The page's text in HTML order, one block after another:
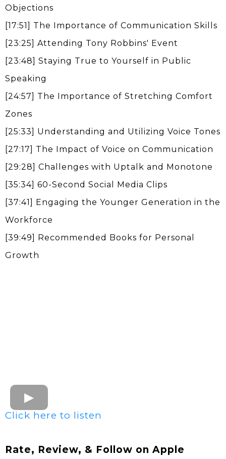
Objections
[17:51] The Importance of Communication Skills
[23:25] Attending Tony Robbins' Event
[23:48] Staying True to Yourself in Public
Speaking
[24:57] The Importance of Stretching Comfort
Zones
[25:33] Understanding and Utilizing Voice Tones
[27:17] The Impact of Voice on Communication
[29:28] Challenges with Uptalk and Monotone
[35:34] 60-Second Social Media Clips
[37:41] Engaging the Younger Generation in the
Workforce
[39:49] Recommended Books for Personal
Growth
Click here to listen
Rate, Review, & Follow on Apple